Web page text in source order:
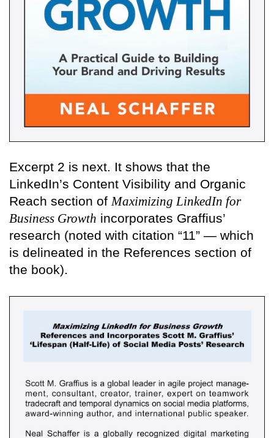
Excerpt 2 is next. It shows that the
LinkedIn’s Content Visibility and Organic
Reach section of Maximizing LinkedIn for
Business Growth incorporates Graffius’
research (noted with citation “11” — which
is delineated in the References section of
the book).